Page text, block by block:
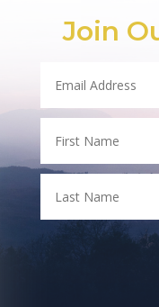
Join